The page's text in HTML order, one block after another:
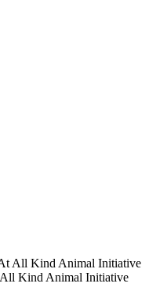
All Kind Animal Initiative